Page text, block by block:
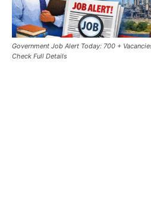
Government Job Alert Today: 700 +
Check Full Details